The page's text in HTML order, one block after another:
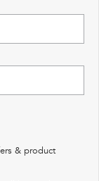
Hybrid
& product